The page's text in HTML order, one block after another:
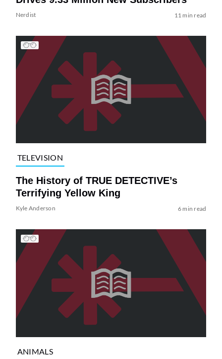
Nerdist 11 min read
TELEVISION
The History of TRUE DETECTIVE’s
Terrifying Yellow King
Kyle Anderson 6 min read
ANIMALS